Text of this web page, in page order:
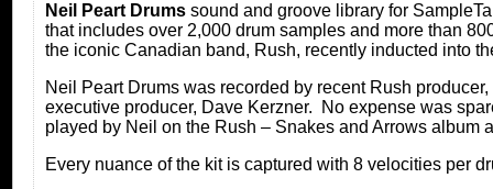
Neil Peart Drums sound and groove library for
that includes over 2,000 drum samples and more than
the iconic Canadian band, Rush, recently inducted into
Neil Peart Drums was recorded by recent Rush
executive producer, Dave Kerzner. No expense was
played by Neil on the Rush – Snakes and Arrows album
Every nuance of the kit is captured with 8 velocities per